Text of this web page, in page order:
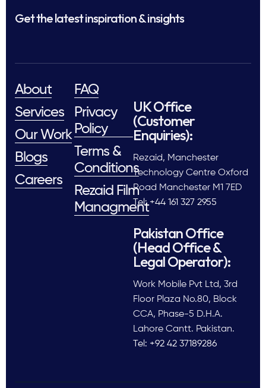
Get the latest inspiration & insights
About
Services
Our Work
Blogs
Careers
FAQ
Privacy
Policy
Terms &
Conditions
Rezaid Film
Managment
UK Office
(Customer
Enquiries):
Rezaid, Manchester
Technology Centre Oxford
Road Manchester M1 7ED
Tel: +44 161 327 2955
Pakistan Office
(Head Office &
Legal Operator):
Work Mobile Pvt Ltd, 3rd
Floor Plaza No.80, Block
CCA, Phase-5 D.H.A.
Lahore Cantt. Pakistan.
Tel: +92 42 37189286